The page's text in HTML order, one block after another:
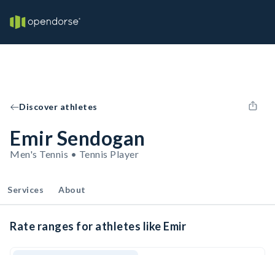
Discover athletes
Emir Sendogan
Men's Tennis • Tennis Player
Services About
Rate ranges for athletes like Emir